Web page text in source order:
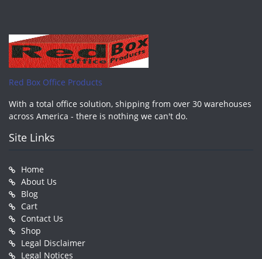
Red Box Office Products
With a total office solution, shipping from over 30 warehouses
across America - there is nothing we can't do.
Site Links
Home
About Us
Blog
Cart
Contact Us
Shop
Legal Disclaimer
Legal Notices